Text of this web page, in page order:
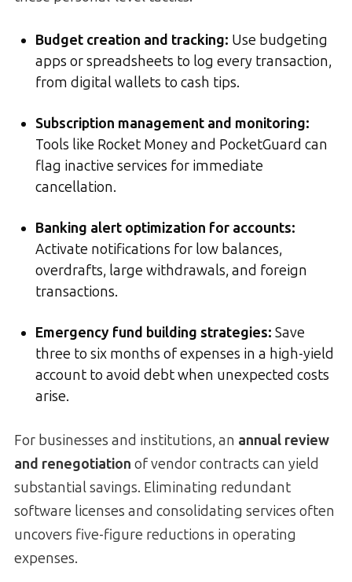
Budget creation and tracking: Use budgeting
apps or spreadsheets to log every transaction,
from digital wallets to cash tips.
Subscription management and monitoring:
Tools like Rocket Money and PocketGuard can
flag inactive services for immediate
cancellation.
Banking alert optimization for accounts:
Activate notifications for low balances,
overdrafts, large withdrawals, and foreign
transactions.
Emergency fund building strategies: Save
three to six months of expenses in a high-yield
account to avoid debt when unexpected costs
arise.
For businesses and institutions, an annual review
and renegotiation of vendor contracts can yield
substantial savings. Eliminating redundant
software licenses and consolidating services often
uncovers five-figure reductions in operating
expenses.